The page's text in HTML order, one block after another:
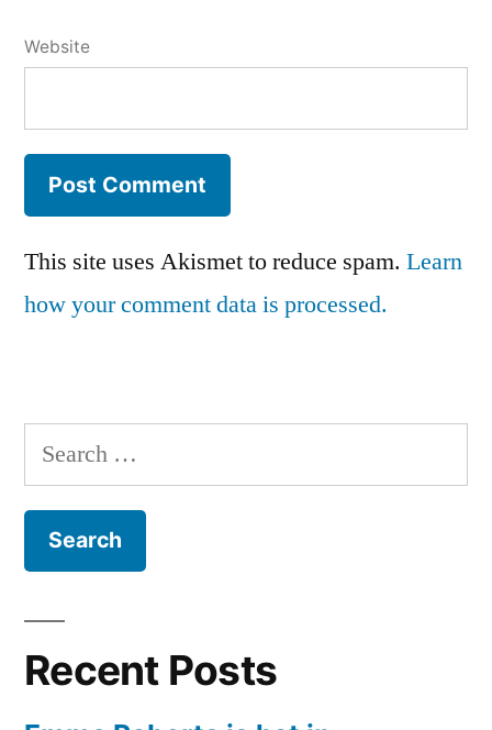
Website
This site uses Akismet to reduce spam. Learn
how your comment data is processed.
Search
for:
Recent Posts